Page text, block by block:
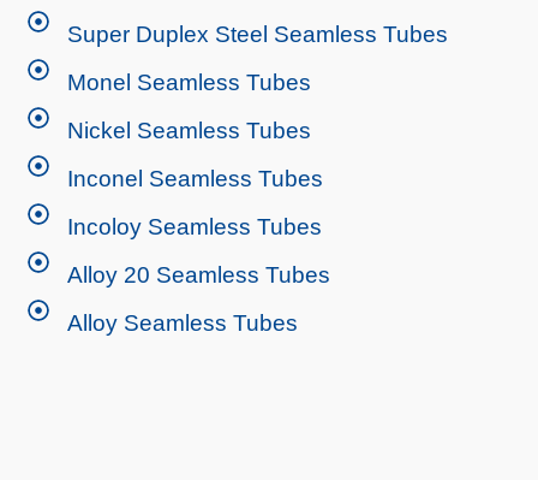
Super Duplex Steel Seamless Tubes
Monel Seamless Tubes
Nickel Seamless Tubes
Inconel Seamless Tubes
Incoloy Seamless Tubes
Alloy 20 Seamless Tubes
Alloy Seamless Tubes